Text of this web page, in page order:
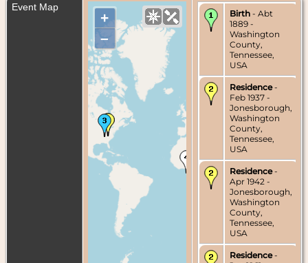
Event Map
+
–
Birth - Abt
1889 -
Washington
County,
Tennessee,
USA
Residence-
Feb 1937 -
Jonesborough,
Washington
County,
Tennessee,
USA
Residence-
Apr 1942 -
Jonesborough,
Washington
County,
Tennessee,
USA
Residence-